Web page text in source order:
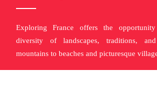
Exploring France offers the
diversity of landscapes, traditions,
mountains to beaches and picturesque